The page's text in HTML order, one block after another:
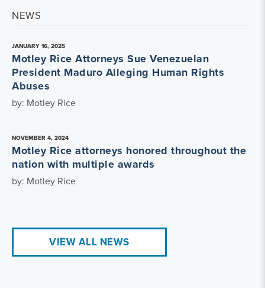
NEWS
JANUARY 16, 2025
Motley Rice Attorneys Sue Venezuelan
President Maduro Alleging Human Rights
Abuses
by: Motley Rice
NOVEMBER 4, 2024
Motley Rice attorneys honored throughout the
nation with multiple awards
by: Motley Rice
VIEW ALL NEWS